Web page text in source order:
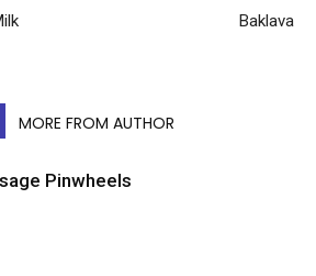
Baklava
MORE FROM AUTHOR
Pinwheels